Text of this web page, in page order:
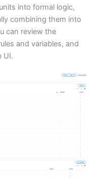
into formal logic,
combining them into
can review the
and variables, and
UI.